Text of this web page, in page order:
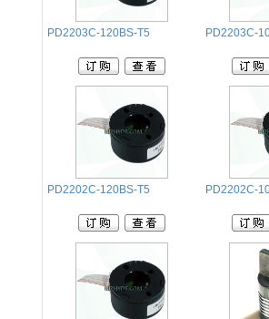
PD2203C-120BS-T5 PD2203C-
PD2202C-120BS-T5 PD2202C-